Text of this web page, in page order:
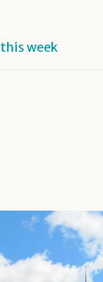
this week